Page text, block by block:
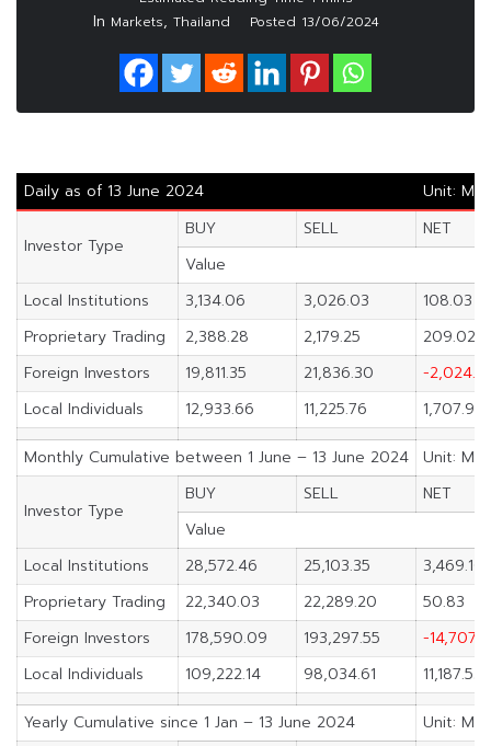
In Markets, Thailand Posted 13/06/2024
Daily as of 13 June 2024 Unit:
Investor Type
BUY SELL
NET
Value
Local Institutions
3,134.06 3,026.03
108.03
Proprietary Trading
2,388.28 2,179.25
209.02
Foreign Investors
19,811.35 21,836.30
-
Local Individuals
12,933.66 11,225.76 1,707.90
Monthly Cumulative between 1 June – 13 June 2024 Unit:
Investor Type
BUY SELL
NET
Value
Local Institutions
28,572.46 25,103.35
3,469.10
Proprietary Trading
22,340.03 22,289.20
50.83
Foreign Investors
178,590.09 193,297.55
-
Local Individuals
109,222.14 98,034.61 11,187.53
Yearly Cumulative since 1 Jan – 13 June 2024 Unit: